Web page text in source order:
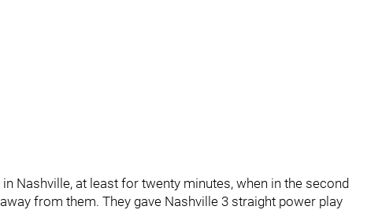
Nashville, at least for twenty minutes, when in the second
from them. They gave Nashville 3 straight power play